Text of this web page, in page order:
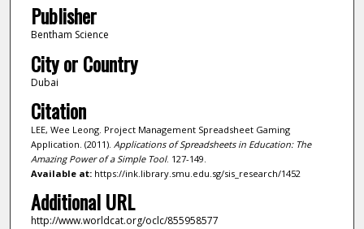
Publisher
Bentham Science
City or Country
Dubai
Citation
LEE, Wee Leong. Project Management Spreadsheet Gaming
Application. (2011). Applications of Spreadsheets in Education: The
Amazing Power of a Simple Tool. 127-149.
Available at:https://ink.library.smu.edu.sg/sis_research/1452
Additional URL
http://www.worldcat.org/oclc/855958577